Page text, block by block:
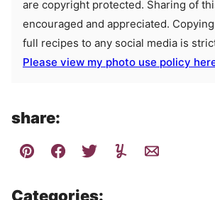
are copyright protected. Sharing of
encouraged and appreciated.
full recipes to any social media is
Please view my photo use policy
share:
Categories: